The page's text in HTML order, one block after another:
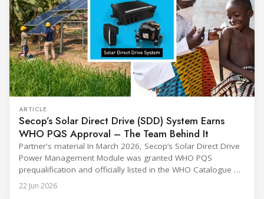
ARTICLE
Secop’s Solar Direct Drive (SDD) System Earns
WHO PQS Approval – The Team Behind It
Partner's material In March 2026, Secop’s Solar Direct Drive
Power Management Module was granted WHO PQS
prequalification and officially listed in the WHO Catalogue of
Prequalified Immunization Devices. The WHO IMD-PQS
(Immunization Devices Performance, Quality and Safety
22 Jun 2026